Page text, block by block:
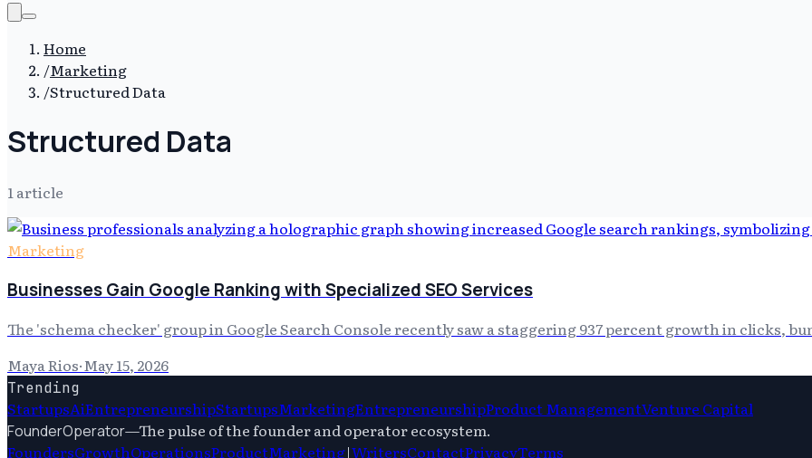
Home
/Marketing
/Structured Data
Structured Data
1article
Marketing
Businesses Gain Google Ranking with Specialized SEO Services
The 'schema checker' group in Google Search Console recently saw a staggering 937 percent growth in clicks,
Maya Rios·May 15, 2026
Trending
StartupsAiEntrepreneurshipStartupsMarketingEntrepreneurshipProduct ManagementVenture Capital
FounderOperator—The pulse of the founder and operator ecosystem.
FoundersGrowthOperationsProductMarketing|WritersContactPrivacyTerms